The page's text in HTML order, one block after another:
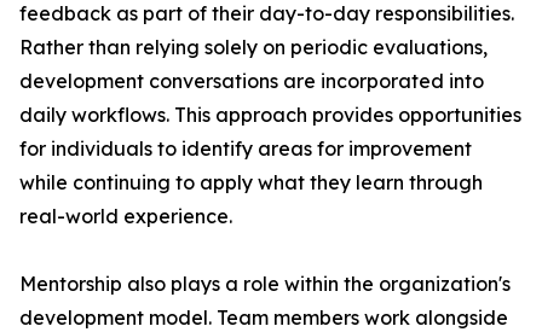
feedback as part of their day-to-day responsibilities.
Rather than relying solely on periodic evaluations,
development conversations are incorporated into
daily workflows. This approach provides opportunities
for individuals to identify areas for improvement
while continuing to apply what they learn through
real-world experience.
Mentorship also plays a role within the organization's
development model. Team members work alongside